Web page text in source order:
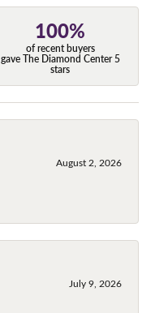
100%
of recent buyers
gave The Diamond Center 5
stars
August 2, 2026
July 9, 2026